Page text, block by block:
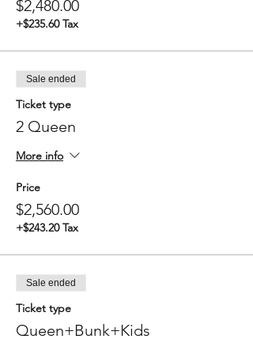
Between 7:00 - 9:00 AM Depart
destination (exact time depends on
Breakfast enroute
Port
$2,480.00
+$235.60 Tax
Sale ended
Ticket type
2 Queen
More info
Price
$2,560.00
+$243.20 Tax
Sale ended
Ticket type
Queen+Bunk+Kids